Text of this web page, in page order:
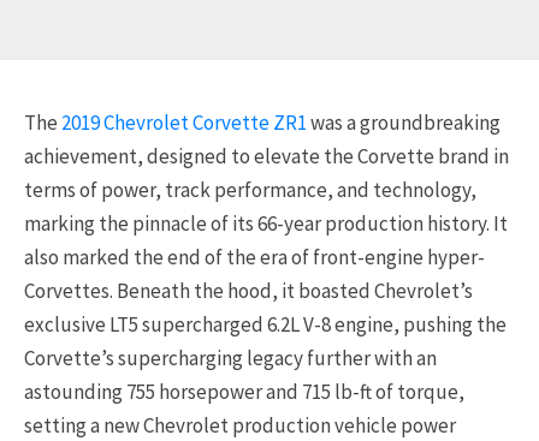
The 2019 Chevrolet Corvette ZR1was a groundbreaking
achievement, designed to elevate the Corvette brand in
terms of power, track performance, and technology,
marking the pinnacle of its 66-year production history. It
also marked the end of the era of front-engine hyper-
Corvettes. Beneath the hood, it boasted Chevrolet’s
exclusive LT5 supercharged 6.2L V-8 engine, pushing the
Corvette’s supercharging legacy further with an
astounding 755 horsepower and 715 lb-ft of torque,
setting a new Chevrolet production vehicle power